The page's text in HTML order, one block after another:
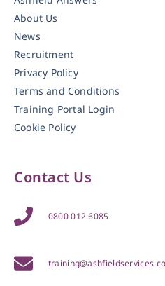
About Us
News
Recruitment
Privacy Policy
Terms and Conditions
Training Portal Login
Cookie Policy
Contact Us
0800 012 6085